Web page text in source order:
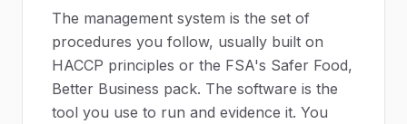
The management system is the set of
procedures you follow, usually built on
HACCP principles or the FSA's Safer Food,
Better Business pack. The software is the
tool you use to run and evidence it. You